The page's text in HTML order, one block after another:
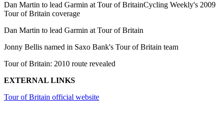
Dan Martin to lead Garmin at Tour of BritainCycling Weekly's 2009
Tour of Britain coverage
Dan Martin to lead Garmin at Tour of Britain
Jonny Bellis named in Saxo Bank's Tour of Britain team
Tour of Britain: 2010 route revealed
EXTERNAL LINKS
Tour of Britain official website